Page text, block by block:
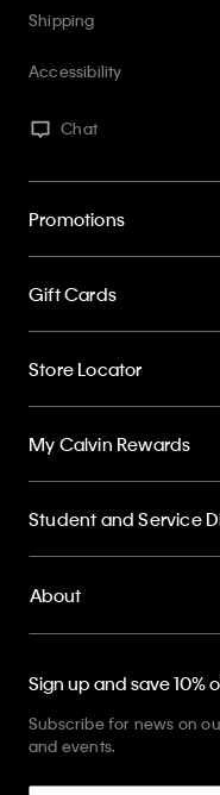
Shipping
Accessibility
Chat
Promotions
Gift Cards
Store Locator
My Calvin Rewards
Student and Service
About
Sign up and save 10%
Subscribe for news on
and events.